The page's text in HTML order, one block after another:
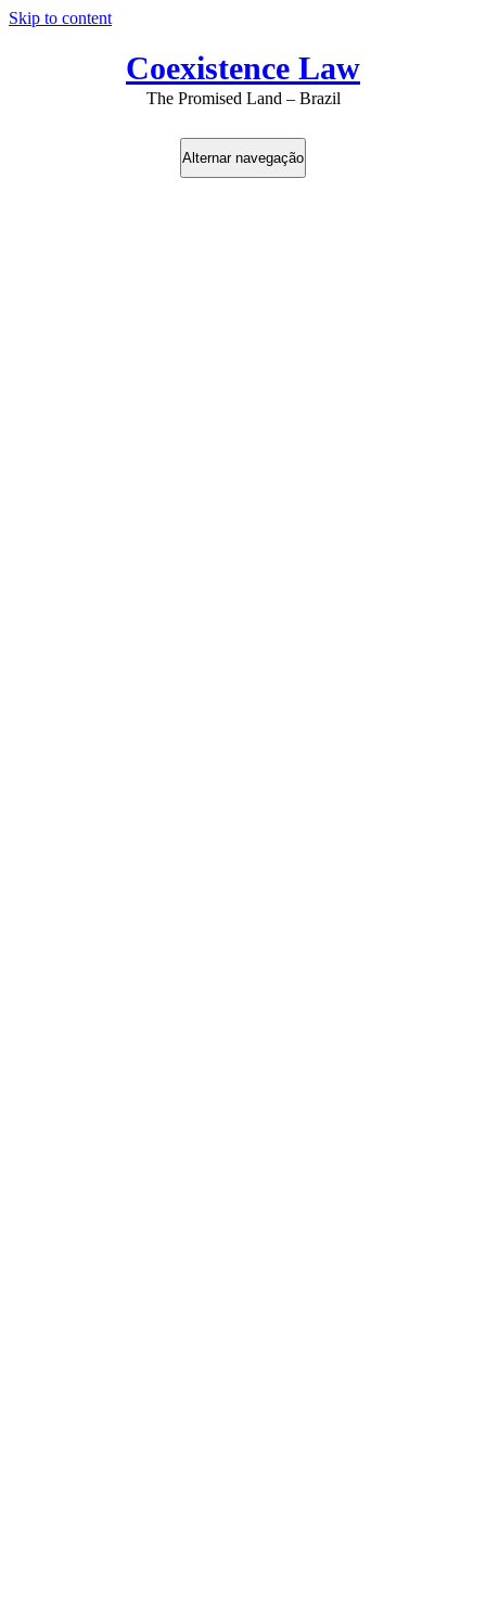
Skip to content
Coexistence Law
The Promised Land – Brazil
Alternar navegação